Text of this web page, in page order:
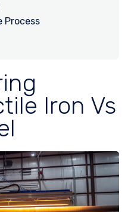
Process
Iron Vs